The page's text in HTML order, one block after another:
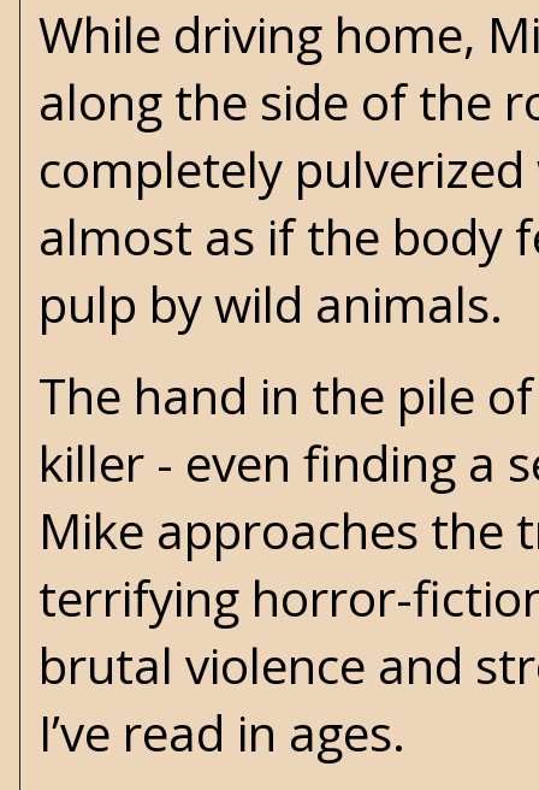
While driving home,
along the side of the
completely
almost as if the body
pulp by wild animals.
The hand in the pile
killer - even finding a
Mike approaches the
terrifying horror-
brutal violence and
I’ve read in ages.